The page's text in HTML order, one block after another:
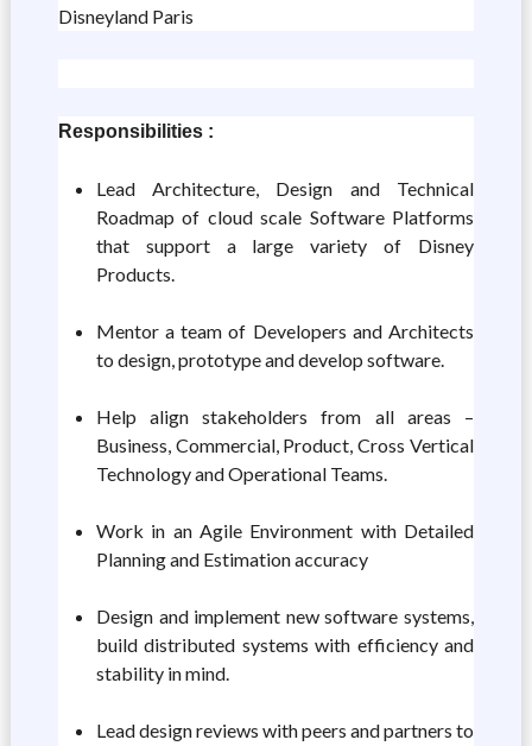
Disneyland Paris
Responsibilities :
Lead Architecture, Design and Technical
Roadmap of cloud scale Software Platforms
that support a large variety of Disney
Products.
Mentor a team of Developers and Architects
to design, prototype and develop software.
Help align stakeholders from all areas –
Business, Commercial, Product, Cross Vertical
Technology and Operational Teams.
Work in an Agile Environment with Detailed
Planning and Estimation accuracy
Design and implement new software systems,
build distributed systems with efficiency and
stability in mind.
Lead design reviews with peers and partners to